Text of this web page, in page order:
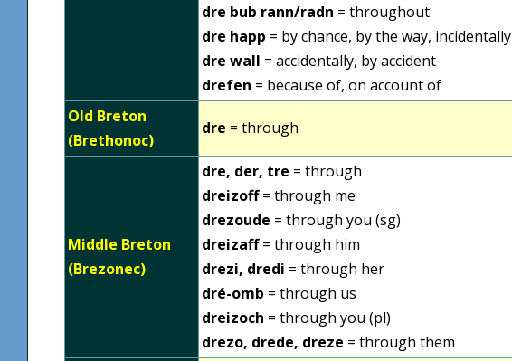
dre bub rann/radn = throughout
dre happ = by chance, by the way, incidentally
dre wall = accidentally, by accident
drefen = because of, on account of
Old Breton
(Brethonoc)
dre = through
Middle Breton
(Brezonec)
dre, der, tre = through
dreizoff= through me
drezoude = through you (sg)
dreizaff= through him
drezi, dredi = through her
dré-omb = through us
dreizoch = through you (pl)
drezo, drede, dreze = through them